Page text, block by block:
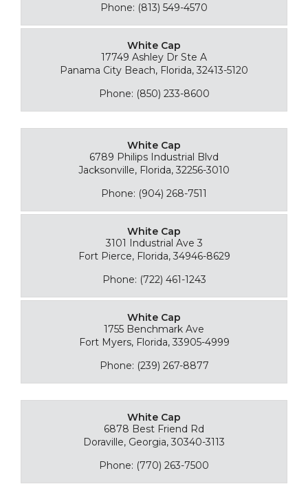
Phone: (813) 549-4570
White Cap
17749 Ashley Dr Ste A
Panama City Beach, Florida, 32413-5120
Phone: (850) 233-8600
White Cap
6789 Philips Industrial Blvd
Jacksonville, Florida, 32256-3010
Phone: (904) 268-7511
White Cap
3101 Industrial Ave 3
Fort Pierce, Florida, 34946-8629
Phone: (722) 461-1243
White Cap
1755 Benchmark Ave
Fort Myers, Florida, 33905-4999
Phone: (239) 267-8877
White Cap
6878 Best Friend Rd
Doraville, Georgia, 30340-3113
Phone: (770) 263-7500